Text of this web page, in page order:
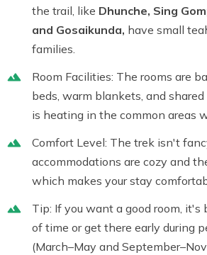
the trail, like Dhunche, Sing
and Gosaikunda, have small
families.
Room Facilities: The rooms are
beds, warm blankets, and
is heating in the common areas
Comfort Level: The trek isn't
accommodations are cozy and
which makes your stay
Tip: If you want a good room, it's
of time or get there early during
(March–May and